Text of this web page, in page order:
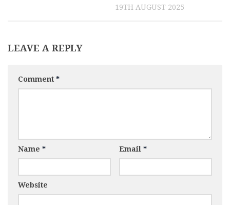
19TH AUGUST 2025
LEAVE A REPLY
Comment *
Name * Email *
Website